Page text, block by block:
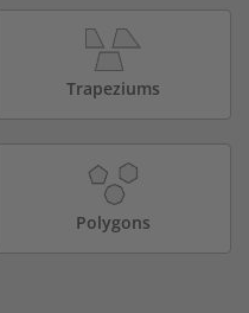
Trapeziums
Polygons